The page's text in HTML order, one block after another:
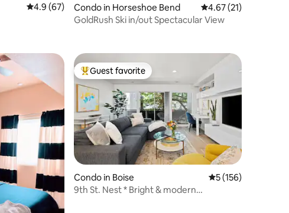
4.9 out of 5 average rating, 67 reviews
4.9 (67)
Condo in Horseshoe Bend 4.67 out of 5
4.67 (21)
GoldRush Ski in/out Spectacular View
Top guest favorite
Guest favorite
Condo in Boise 5 out of 5 average
5 (156)
9th St. Nest * Bright & modern